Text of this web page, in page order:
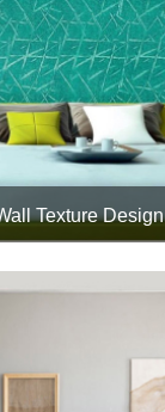
Texture Design